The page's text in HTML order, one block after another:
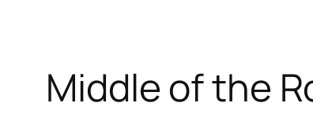
Middle of the